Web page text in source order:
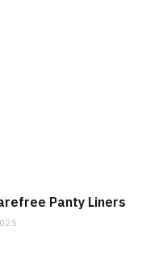
Panty Liners